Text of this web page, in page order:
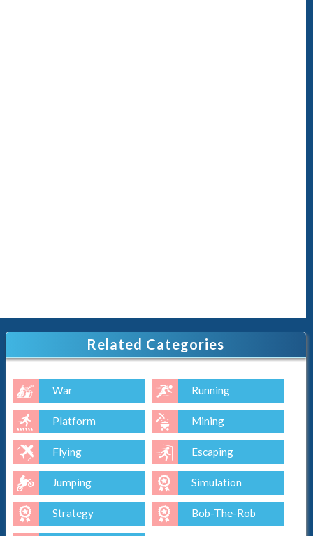
Related Categories
War Running
Platform Mining
Flying Escaping
Jumping Simulation
Strategy Bob-The-Rob